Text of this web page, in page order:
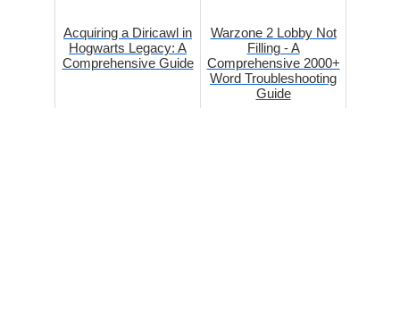
Acquiring a Diricawl in
Hogwarts Legacy: A
Comprehensive Guide
Warzone 2 Lobby Not
Filling - A
Comprehensive 2000+
Word Troubleshooting
Guide